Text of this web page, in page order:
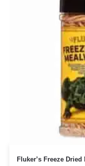
Fluker’s Freeze Dried